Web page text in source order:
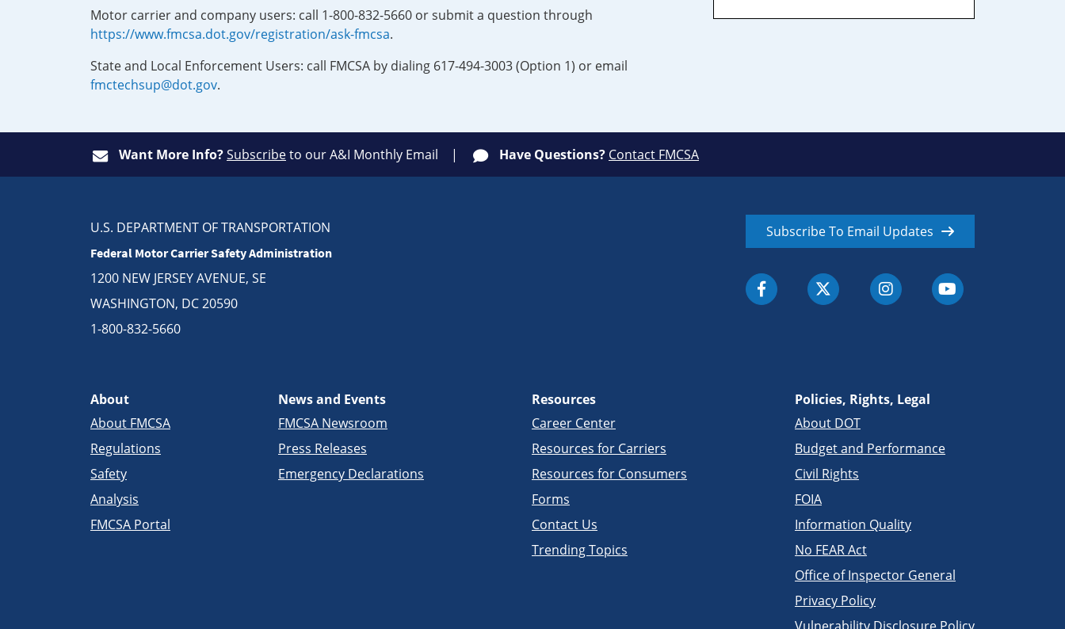
Motor carrier and company users: call 1-800-832-5660 or submit a question through
https://www.fmcsa.dot.gov/registration/ask-fmcsa.
State and Local Enforcement Users: call FMCSA by dialing 617-494-3003 (Option 1) or email
fmctechsup@dot.gov.
Want More Info?Subscribeto our A&I Monthly Email Have Questions? Contact FMCSA
U.S. DEPARTMENT OF TRANSPORTATION
Federal Motor Carrier Safety Administration
1200 NEW JERSEY AVENUE, SE
WASHINGTON, DC 20590
1-800-832-5660
Subscribe To Email Updates
About
About FMCSA
Regulations
Safety
Analysis
FMCSA Portal
News and Events
FMCSA Newsroom
Press Releases
Emergency Declarations
Resources
Career Center
Resources for Carriers
Resources for Consumers
Forms
Contact Us
Trending Topics
Policies, Rights, Legal
About DOT
Budget and Performance
Civil Rights
FOIA
Information Quality
No FEAR Act
Office of Inspector General
Privacy Policy